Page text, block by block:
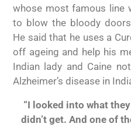
whose most famous line
to blow the bloody
He said that he uses a
off ageing and help his
Indian lady and Caine
Alzheimer’s disease in
“I looked into what
didn’t get. And one of